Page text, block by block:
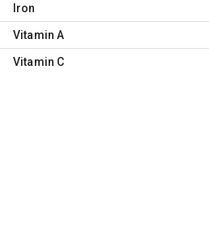
Iron
Vitamin A
Vitamin C